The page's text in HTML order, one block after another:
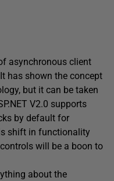
asynchronous client
has shown the concept
but it can be taken
V2.0 supports
by default for
shift in functionality
will be a boon to
about the